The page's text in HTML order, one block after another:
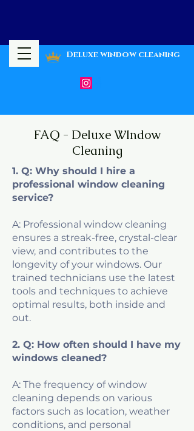
Deluxe window cleaning
FAQ - Deluxe WIndow
Cleaning
1. Q: Why should I hire a
professional window cleaning
service?
A: Professional window cleaning
ensures a streak-free, crystal-clear
view, and contributes to the
longevity of your windows. Our
trained technicians use the latest
tools and techniques to achieve
optimal results, both inside and
out.
2. Q: How often should I have my
windows cleaned?
A: The frequency of window
cleaning depends on various
factors such as location, weather
conditions, and personal